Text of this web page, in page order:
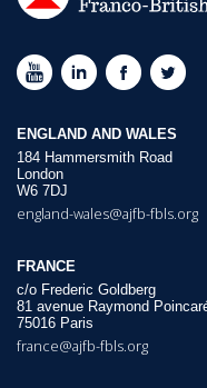
ENGLAND AND WALES
184 Hammersmith Road
London
W6 7DJ
england-wales@ajfb-fbls.org
FRANCE
c/o Frederic Goldberg
81 avenue Raymond
75016 Paris
france@ajfb-fbls.org